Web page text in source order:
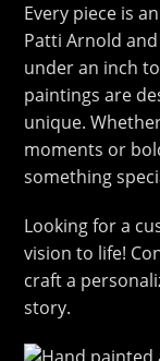
Every piece is
Patti Arnold
under an inch
paintings are
unique.
moments or
something
Looking for a
vision to life!
craft a
story.